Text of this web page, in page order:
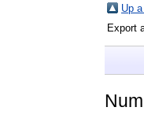
Up
Export